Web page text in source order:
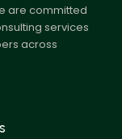
are committed
services
across